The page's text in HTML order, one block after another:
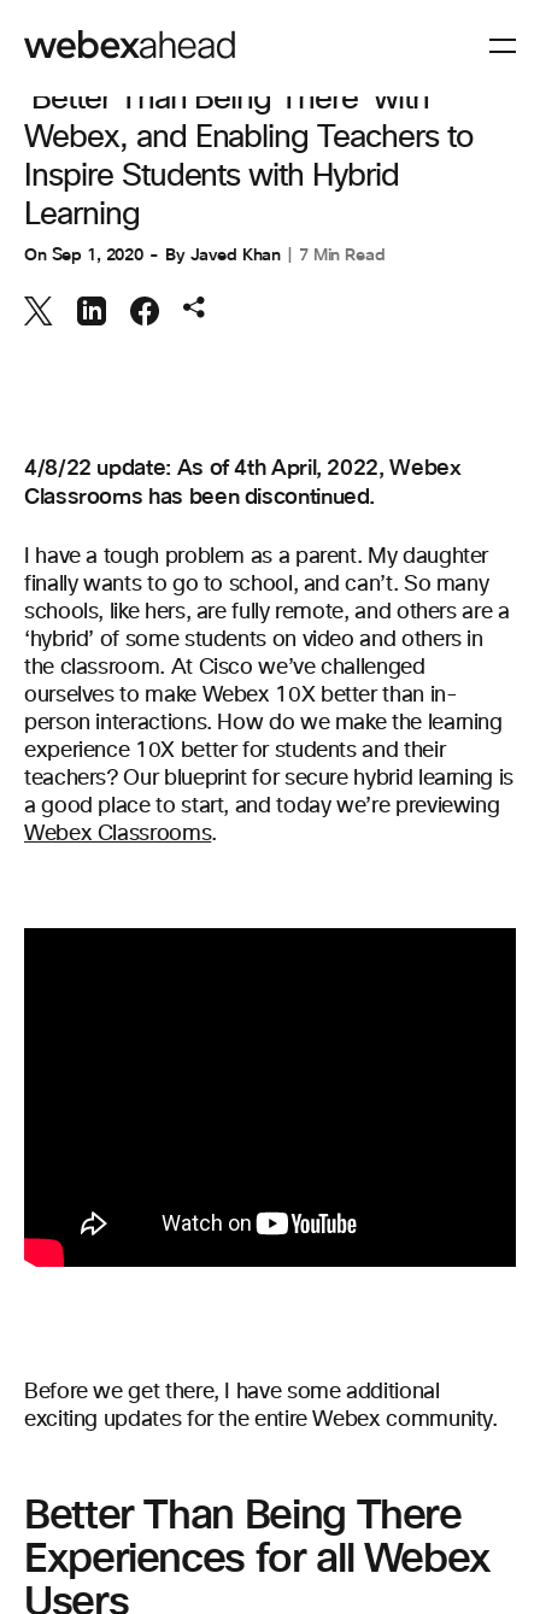
COLLABORATION
'Better Than Being There' with
Webex, and Enabling Teachers to
Inspire Students with Hybrid
Learning
On Sep 1, 2020 By Javed Khan 7 Min Read
4/8/22 update: As of 4th April, 2022, Webex
Classrooms has been discontinued.
I have a tough problem as a parent. My daughter
finally wants to go to school, and can’t. So many
schools, like hers, are fully remote, and others are a
‘hybrid’ of some students on video and others in
the classroom. At Cisco we’ve challenged
ourselves to make Webex 10X better than in-
person interactions. How do we make the learning
experience 10X better for students and their
teachers? Our blueprint for secure hybrid learning is
a good place to start, and today we’re previewing
Webex Classrooms.
Before we get there, I have some additional
exciting updates for the entire Webex community.
Better Than Being There
Experiences for all Webex
Users